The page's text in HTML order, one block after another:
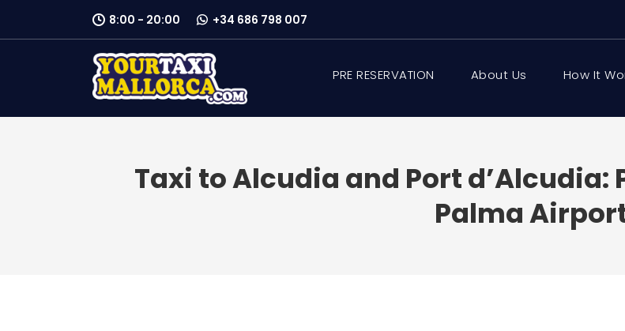
8:00 - 20:00 +34 686 798 007
PRE RESERVATION About Us How It
Taxi to Alcudia and Port
Palma